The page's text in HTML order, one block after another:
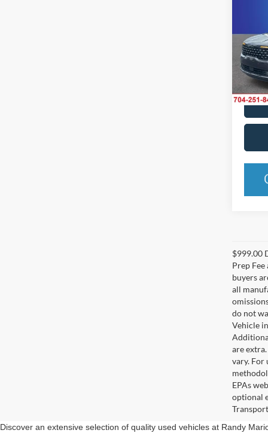
VIN:
Model:
IN-
$999.00
Prep
buyers
all
do not
Vehicle
are
vary. For
EPAs
optional
Discover an extensive selection of quality used vehicles at Randy